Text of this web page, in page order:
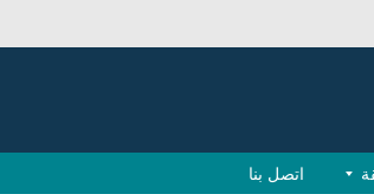
اتصل بنا